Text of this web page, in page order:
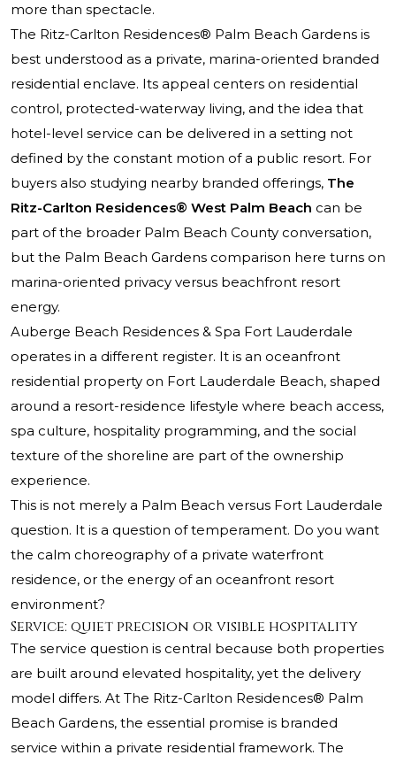
more than spectacle.
The Ritz-Carlton Residences® Palm Beach Gardens is
best understood as a private, marina-oriented branded
residential enclave. Its appeal centers on residential
control, protected-waterway living, and the idea that
hotel-level service can be delivered in a setting not
defined by the constant motion of a public resort. For
buyers also studying nearby branded offerings, The
Ritz-Carlton Residences® West Palm Beach can be
part of the broader Palm Beach County conversation,
but the Palm Beach Gardens comparison here turns on
marina-oriented privacy versus beachfront resort
energy.
Auberge Beach Residences & Spa Fort Lauderdale
operates in a different register. It is an oceanfront
residential property on Fort Lauderdale Beach, shaped
around a resort-residence lifestyle where beach access,
spa culture, hospitality programming, and the social
texture of the shoreline are part of the ownership
experience.
This is not merely a Palm Beach versus Fort Lauderdale
question. It is a question of temperament. Do you want
the calm choreography of a private waterfront
residence, or the energy of an oceanfront resort
environment?
Service: quiet precision or visible hospitality
The service question is central because both properties
are built around elevated hospitality, yet the delivery
model differs. At The Ritz-Carlton Residences® Palm
Beach Gardens, the essential promise is branded
service within a private residential framework. The